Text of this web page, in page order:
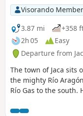
Visorando Member
3.87 mi
+358
2h 05
Easy
Departure from
The town of Jaca sits
the mighty Río
Río Gas to the south.
the various springs